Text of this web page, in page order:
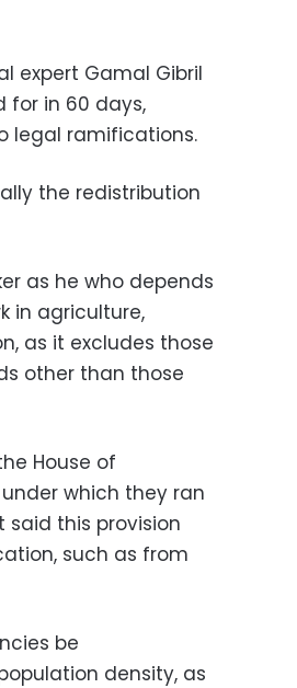
expert Gamal Gibril
for in 60 days,
legal ramifications.
the redistribution
as he who depends
in agriculture,
as it excludes those
other than those
House of
which they ran
said this provision
such as from
be
density, as